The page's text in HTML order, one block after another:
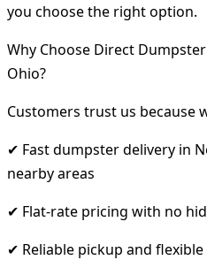
you choose the right option.
Why Choose Direct
Ohio?
Customers trust us because
✔ Fast dumpster delivery in
nearby areas
✔ Flat-rate pricing with no
✔ Reliable pickup and